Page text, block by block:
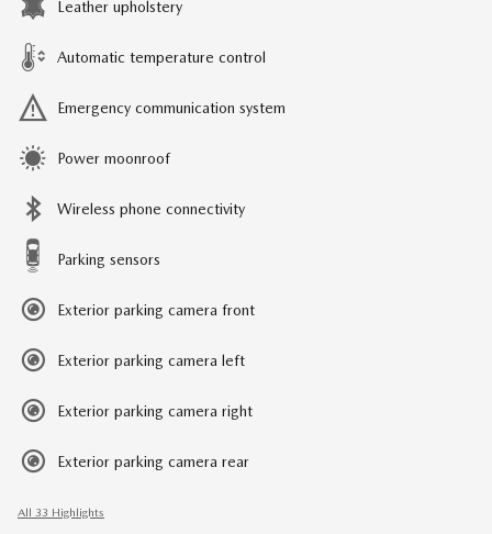
Leather upholstery
Automatic temperature control
Emergency communication system
Power moonroof
Wireless phone connectivity
Parking sensors
Exterior parking camera front
Exterior parking camera left
Exterior parking camera right
Exterior parking camera rear
All 33 Highlights